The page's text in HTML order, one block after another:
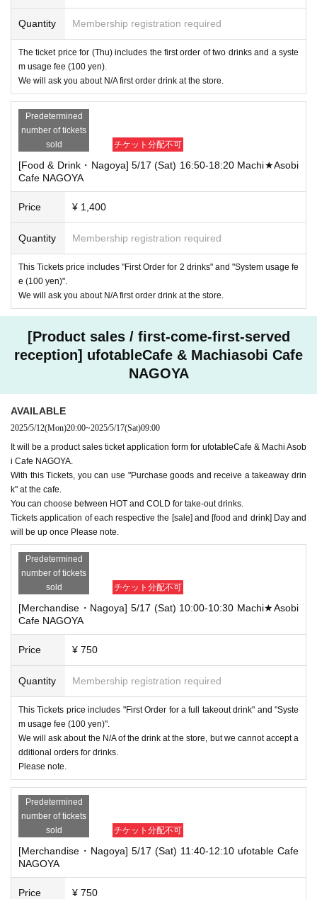
Quantity Membership registration required
The ticket price for (Thu) includes the first order of two drinks and a syste
m usage fee (100 yen).
We will ask you about N/A first order drink at the store.
Predetermined
number of tickets
sold
チケット分配不可
[Food & Drink・Nagoya] 5/17 (Sat) 16:50-18:20 Machi★Asobi
Cafe NAGOYA
Price ¥ 1,400
Quantity Membership registration required
This Tickets price includes "First Order for 2 drinks" and "System usage fe
e (100 yen)".
We will ask you about N/A first order drink at the store.
[Product sales / first-come-first-served
reception] ufotableCafe & Machiasobi Cafe
NAGOYA
AVAILABLE
2025/5/12(Mon)20:00~2025/5/17(Sat)09:00
It will be a product sales ticket application form for ufotableCafe & Machi Asob
i Cafe NAGOYA.
With this Tickets, you can use "Purchase goods and receive a takeaway drin
k" at the cafe.
You can choose between HOT and COLD for take-out drinks.
Tickets application of each respective the [sale] and [food and drink] Day and
will be up once Please note.
Predetermined
number of tickets
sold
チケット分配不可
[Merchandise・Nagoya] 5/17 (Sat) 10:00-10:30 Machi★Asobi
Cafe NAGOYA
Price ¥ 750
Quantity Membership registration required
This Tickets price includes "First Order for a full takeout drink" and "Syste
m usage fee (100 yen)".
We will ask about the N/A of the drink at the store, but we cannot accept a
dditional orders for drinks.
Please note.
Predetermined
number of tickets
sold
チケット分配不可
[Merchandise・Nagoya] 5/17 (Sat) 11:40-12:10 ufotable Cafe
NAGOYA
Price ¥ 750